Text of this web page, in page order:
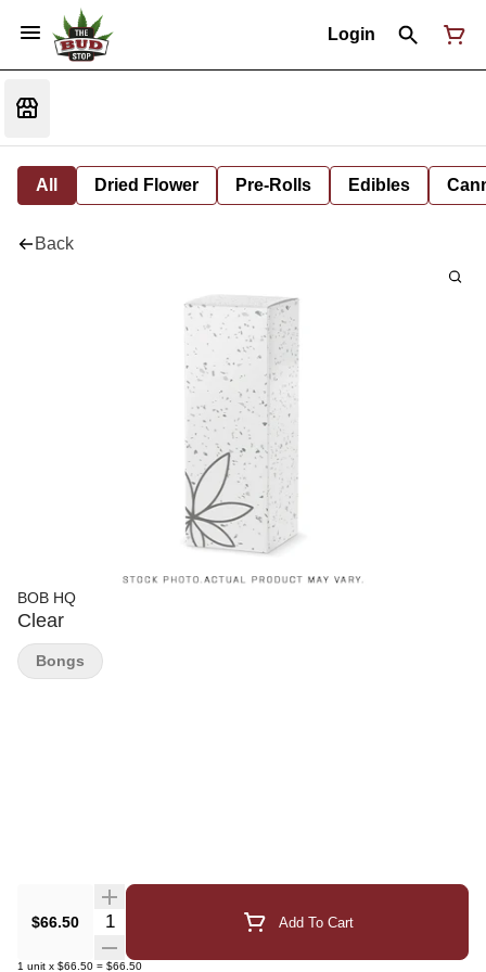
Login
All Dried Flower Pre-Rolls Edibles
Back
BOB HQ
Clear
$66.50 Quantity Selector Add To Cart
1 unit x $66.50 = $66.50
Bongs